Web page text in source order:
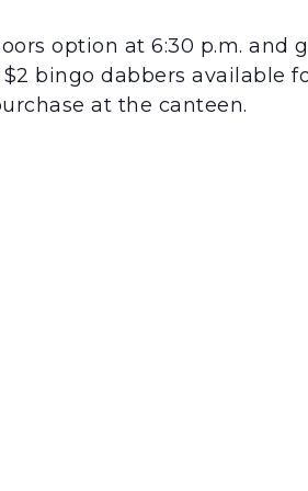
option at 6:30 p.m. and
$2 bingo dabbers
at the canteen.